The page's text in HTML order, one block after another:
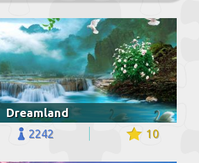
Dreamland
2242 10